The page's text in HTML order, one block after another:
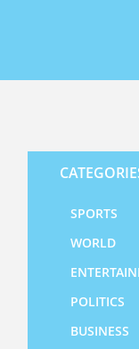
SPORTS
WORLD
POLITICS
BUSINESS